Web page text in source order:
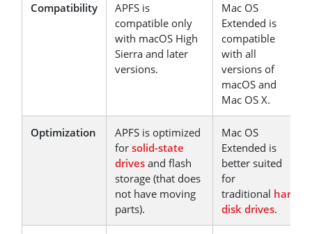
Compatibility
APFS is
compatible only
with macOS High
Sierra and later
versions.
Mac OS
Extended is
compatible
with all
versions of
macOS and
Mac OS X.
Optimization
APFS is optimized
for solid-state
drives and flash
storage (that does
not have moving
parts).
Mac OS
Extended is
better suited
for
traditional hard
disk drives.